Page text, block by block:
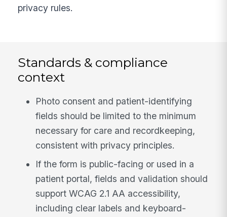
privacy rules.
Standards & compliance
context
Photo consent and patient-identifying
fields should be limited to the minimum
necessary for care and recordkeeping,
consistent with privacy principles.
If the form is public-facing or used in a
patient portal, fields and validation should
support WCAG 2.1 AA accessibility,
including clear labels and keyboard-